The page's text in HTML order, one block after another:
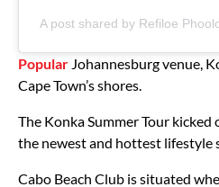
A post shared by Refiloe
Popular Johannesburg venue,
Cape Town’s shores.
The Konka Summer Tour kicked
the newest and hottest lifestyle
Cabo Beach Club is situated